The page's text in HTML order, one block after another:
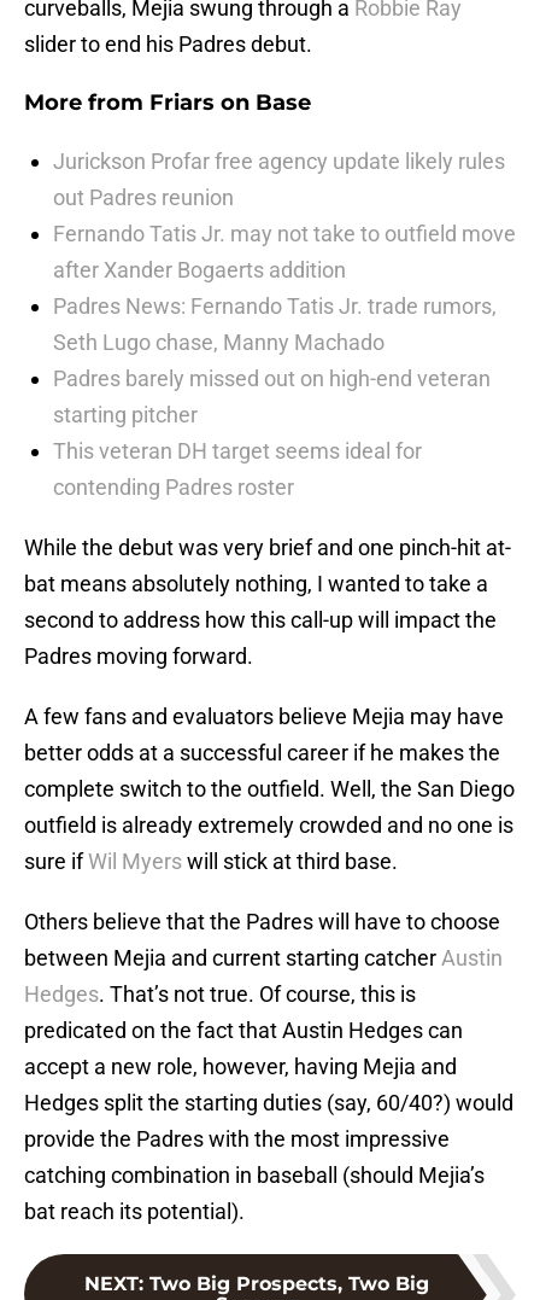
curveballs, Mejia swung through a Robbie Ray
slider to end his Padres debut.
More from Friars on Base
Jurickson Profar free agency update likely rules
out Padres reunion
Fernando Tatis Jr. may not take to outfield move
after Xander Bogaerts addition
Padres News: Fernando Tatis Jr. trade rumors,
Seth Lugo chase, Manny Machado
Padres barely missed out on high-end veteran
starting pitcher
This veteran DH target seems ideal for
contending Padres roster
While the debut was very brief and one pinch-hit at-
bat means absolutely nothing, I wanted to take a
second to address how this call-up will impact the
Padres moving forward.
A few fans and evaluators believe Mejia may have
better odds at a successful career if he makes the
complete switch to the outfield. Well, the San Diego
outfield is already extremely crowded and no one is
sure ifWil Myerswill stick at third base.
Others believe that the Padres will have to choose
between Mejia and current starting catcher Austin
Hedges. That’s not true. Of course, this is
predicated on the fact that Austin Hedges can
accept a new role, however, having Mejia and
Hedges split the starting duties (say, 60/40?) would
provide the Padres with the most impressive
catching combination in baseball (should Mejia’s
bat reach its potential).
NEXT: Two Big Prospects, Two Big